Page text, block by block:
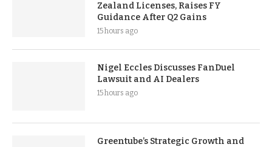
Zealand Licenses, Raises FY
Guidance After Q2 Gains
15 hours ago
Nigel Eccles Discusses FanDuel
Lawsuit and AI Dealers
15 hours ago
Greentube’s Strategic Growth and